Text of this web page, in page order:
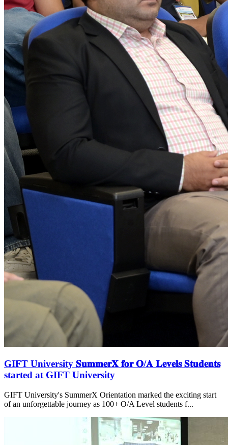
GIFT University 𝐒𝐮𝐦𝐦𝐞𝐫𝐗 𝐟𝐨𝐫 𝐎/𝐀 𝐋𝐞𝐯𝐞𝐥𝐬 𝐒𝐭𝐮𝐝𝐞𝐧𝐭𝐬
started at GIFT University
GIFT University's SummerX Orientation marked the exciting start
of an unforgettable journey as 100+ O/A Level students f...